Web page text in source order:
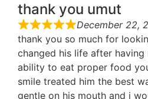
thank you umut
December 22,
thank you so much for
changed his life after
ability to eat proper food
smile treated him the best
gentle on his mouth and i